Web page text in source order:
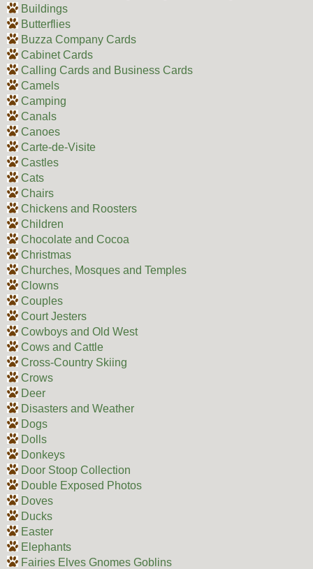
Buildings
Butterflies
Buzza Company Cards
Cabinet Cards
Calling Cards and Business Cards
Camels
Camping
Canals
Canoes
Carte-de-Visite
Castles
Cats
Chairs
Chickens and Roosters
Children
Chocolate and Cocoa
Christmas
Churches, Mosques and Temples
Clowns
Couples
Court Jesters
Cowboys and Old West
Cows and Cattle
Cross-Country Skiing
Crows
Deer
Disasters and Weather
Dogs
Dolls
Donkeys
Door Stoop Collection
Double Exposed Photos
Doves
Ducks
Easter
Elephants
Fairies Elves Gnomes Goblins